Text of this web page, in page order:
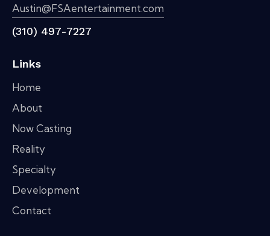
Austin@FSAentertainment.com
(310) 497-7227
Links
Home
About
Now Casting
Reality
Specialty
Development
Contact